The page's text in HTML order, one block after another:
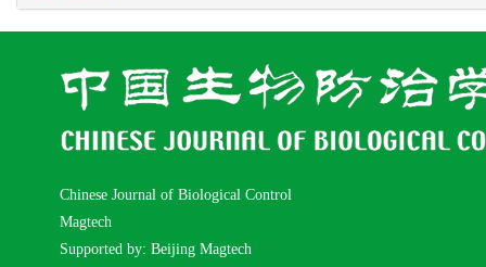
Chinese Journal of Biological Control
Magtech
Supported by: Beijing Magtech